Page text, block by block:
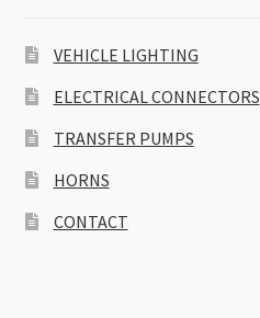
VEHICLE LIGHTING
ELECTRICAL CONNECTORS
TRANSFER PUMPS
HORNS
CONTACT